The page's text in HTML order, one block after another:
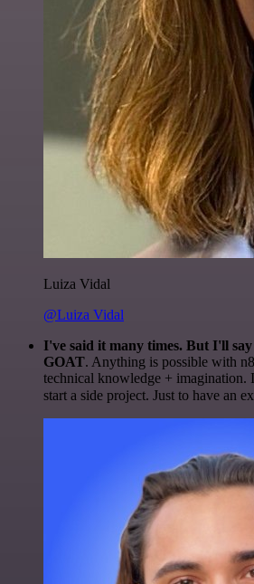
Luiza Vidal
@Luiza Vidal
I've said it many times. But I'll
GOAT. Anything is possible with
technical knowledge + imagination.
start a side project. Just to have an